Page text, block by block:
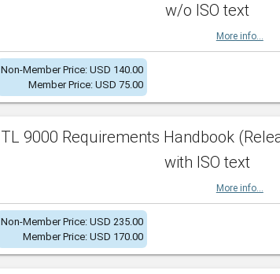
w/o ISO text
More info...
Non-Member Price: USD 140.00
Member Price: USD 75.00
TL 9000 Requirements Handbook
with ISO text
More info...
Non-Member Price: USD 235.00
Member Price: USD 170.00